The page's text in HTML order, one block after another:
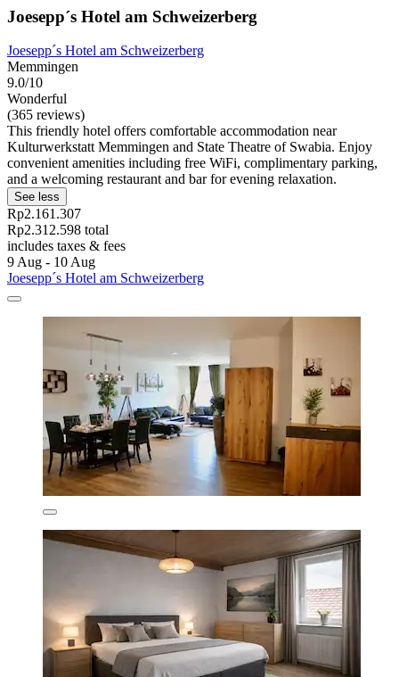
Joesepp´s Hotel am Schweizerberg
Joesepp´s Hotel am Schweizerberg
Memmingen
9.0/10
Wonderful
(365 reviews)
This friendly hotel offers comfortable accommodation near
Kulturwerkstatt Memmingen and State Theatre of Swabia. Enjoy
convenient amenities including free WiFi, complimentary parking,
and a welcoming restaurant and bar for evening relaxation.
See less
Rp2.161.307
Rp2.312.598 total
includes taxes & fees
9 Aug - 10 Aug
Joesepp´s Hotel am Schweizerberg